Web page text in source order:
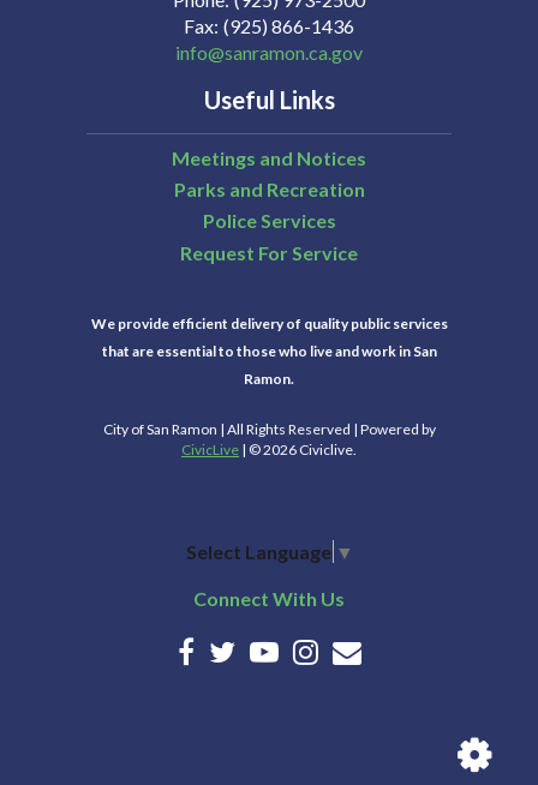
Fax (925) 866-1436
info@sanramon.ca.gov
Useful Links
Meetings and Notices
Parks and Recreation
Police Services
Request For Service
We provide efficient delivery of quality public services
that are essential to those who live and work in San
Ramon.
City of San Ramon | All Rights Reserved | Powered by
CivicLive | © 2026 Civiclive.
Select Language ▼
Connect With Us